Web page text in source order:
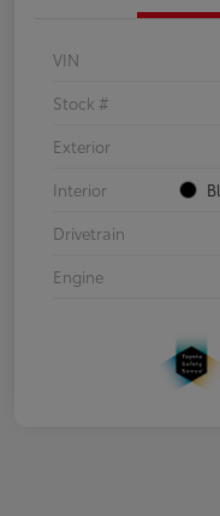
VIN
Stock #
Exterior
Interior
Drivetrain
Engine